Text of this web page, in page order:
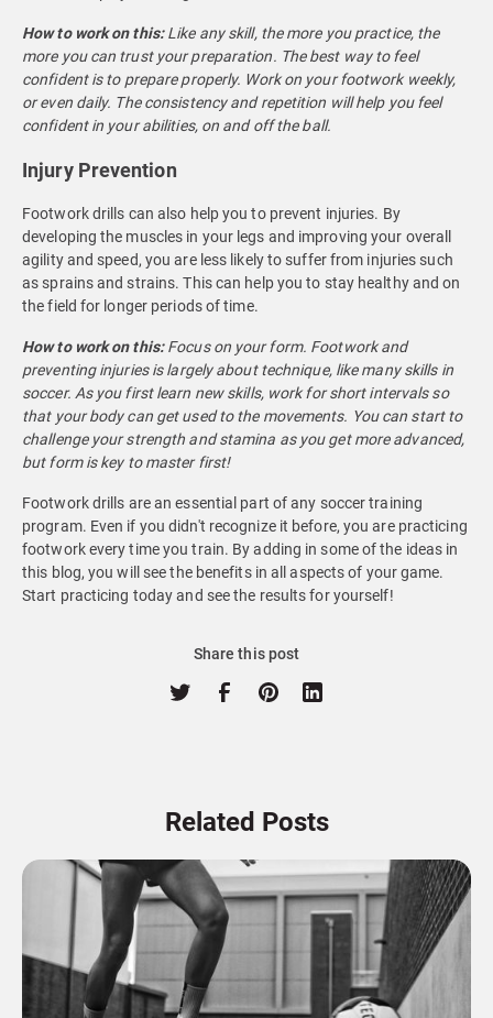
How to work on this:Like any skill, the more you practice, the
more you can trust your preparation. The best way to feel
confident is to prepare properly. Work on your footwork weekly,
or even daily. The consistency and repetition will help you feel
confident in your abilities, on and off the ball.
Injury Prevention
Footwork drills can also help you to prevent injuries. By
developing the muscles in your legs and improving your overall
agility and speed, you are less likely to suffer from injuries such
as sprains and strains. This can help you to stay healthy and on
the field for longer periods of time.
How to work on this:Focus on your form. Footwork and
preventing injuries is largely about technique, like many skills in
soccer. As you first learn new skills, work for short intervals so
that your body can get used to the movements. You can start to
challenge your strength and stamina as you get more advanced,
but form is key to master first!
Footwork drills are an essential part of any soccer training
program. Even if you didn't recognize it before, you are practicing
footwork every time you train. By adding in some of the ideas in
this blog, you will see the benefits in all aspects of your game.
Start practicing today and see the results for yourself!
Share this post
Related Posts